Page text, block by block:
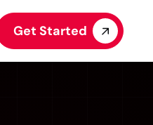
Get Started